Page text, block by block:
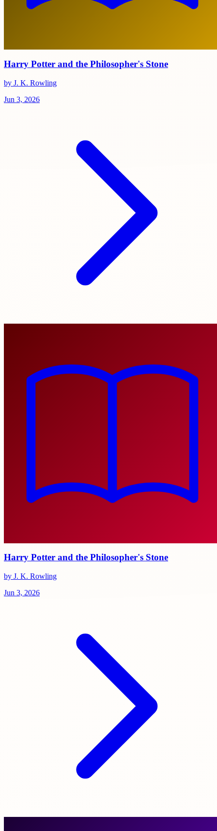
Harry Potter and the Philosopher's Stone
by J. K. Rowling
Jun 3, 2026
Harry Potter and the Philosopher's Stone
by J. K. Rowling
Jun 3, 2026